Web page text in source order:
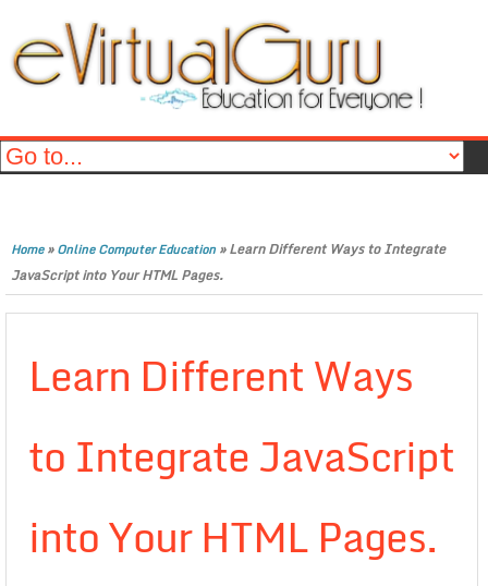
Home»Online Computer Education»Learn Different Ways to Integrate
JavaScript into Your HTML Pages.
Learn Different Ways
to Integrate JavaScript
into Your HTML Pages.